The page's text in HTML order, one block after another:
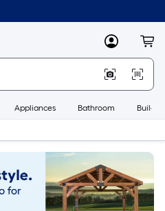
MyLowes
Appliances Bathroom